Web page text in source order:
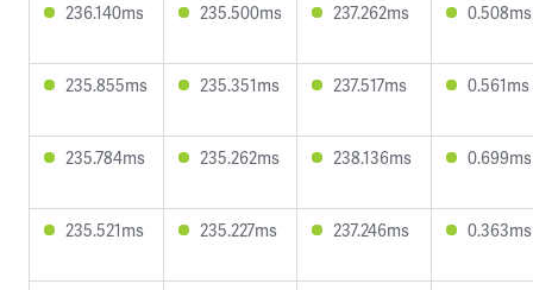
236.140ms 235.500ms 237.262ms 0.508ms
235.855ms 235.351ms 237.517ms 0.561ms
235.784ms 235.262ms 238.136ms 0.699ms
235.521ms 235.227ms 237.246ms 0.363ms